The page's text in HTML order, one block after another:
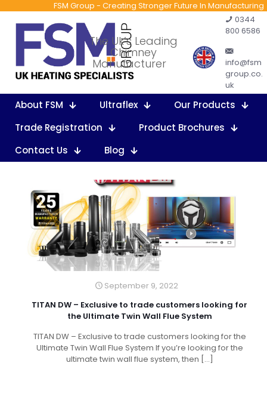
FSM Group - Creating Stronger Future In Manufacturing
The Uk’s Leading
Chimney
Manufacturer
0344
800 6586
info@fsm
group.co.
uk
About FSM Ultraflex
Our Products
Trade Registration
Product Brochures
Contact Us
Blog
September 9, 2022
TITAN DW – Exclusive to trade customers looking for
the Ultimate Twin Wall Flue System
TITAN DW – Exclusive to trade customers looking for the
Ultimate Twin Wall Flue System If you’re looking for the
ultimate twin wall flue system, then […]